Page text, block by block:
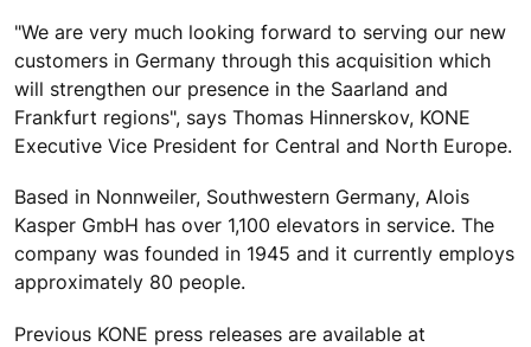
"We are very much looking forward to serving our new
customers in Germany through this acquisition which
will strengthen our presence in the Saarland and
Frankfurt regions", says Thomas Hinnerskov, KONE
Executive Vice President for Central and North Europe.
Based in Nonnweiler, Southwestern Germany, Alois
Kasper GmbH has over 1,100 elevators in service. The
company was founded in 1945 and it currently employs
approximately 80 people.
Previous KONE press releases are available at